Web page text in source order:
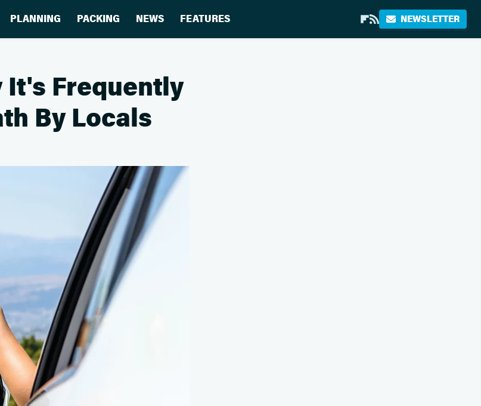
PLANNING PACKING NEWS FEATURES NEWSLETTER
It's Frequently
By Locals